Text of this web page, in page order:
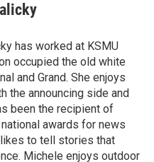
has worked at KSMU
occupied the old white
and Grand. She enjoys
the announcing side and
been the recipient of
awards for news
to tell stories that
Michele enjoys outdoor